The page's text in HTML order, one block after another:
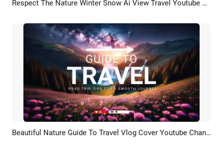
Preview AI Recreate Respect The Nature Winter Snow Ai View Travel Youtube Channel Intro Outro
Preview AI Recreate Beautiful Nature Guide To Travel Vlog Cover Youtube Channel Intro